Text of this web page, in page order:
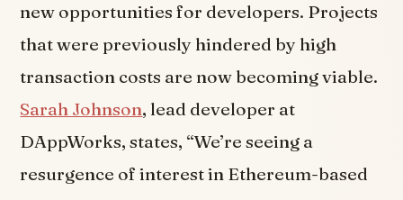
new opportunities for developers. Projects
that were previously hindered by high
transaction costs are now becoming viable.
Sarah Johnson, lead developer at
DAppWorks, states, “We’re seeing a
resurgence of interest in Ethereum-based